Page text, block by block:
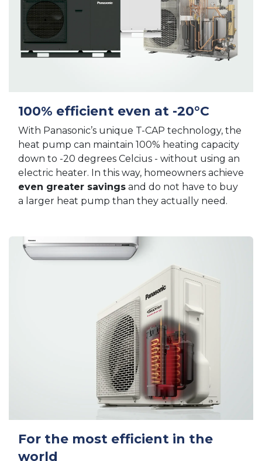
100% efficient even at -20°C
With Panasonic’s unique T-CAP technology, the
heat pump can maintain 100% heating capacity
down to -20 degrees Celcius - without using an
electric heater. In this way, homeowners achieve
even greater savings and do not have to buy
a larger heat pump than they actually need.
For the most efficient in the
world